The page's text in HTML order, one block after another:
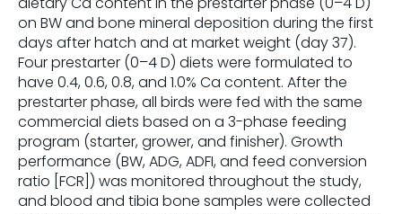
on BW and bone mineral deposition during the first
days after hatch and at market weight (day 37).
Four prestarter (0–4 D) diets were formulated to
have 0.4, 0.6, 0.8, and 1.0% Ca content. After the
prestarter phase, all birds were fed with the same
commercial diets based on a 3-phase feeding
program (starter, grower, and finisher). Growth
performance (BW, ADG, ADFI, and feed conversion
ratio [FCR]) was monitored throughout the study,
and blood and tibia bone samples were collected